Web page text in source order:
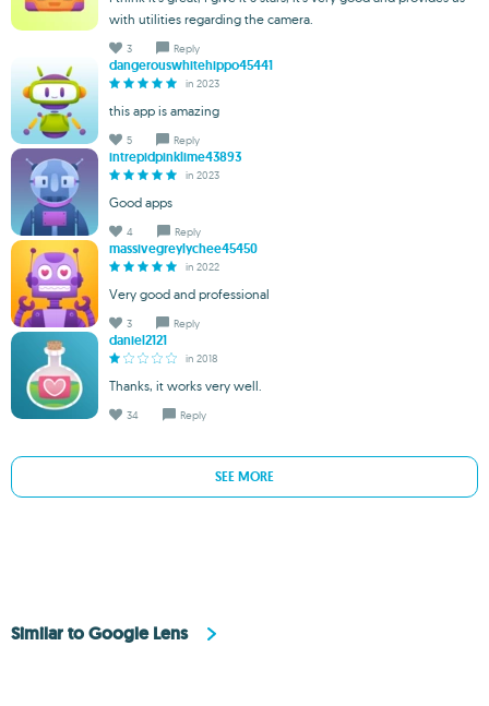
with utilities regarding the camera.
3 Reply
dangerouswhitehippo45441
in 2023
this app is amazing
5 Reply
intrepidpinklime43893
in 2023
Good apps
4 Reply
massivegreylychee45450
in 2022
Very good and professional
3 Reply
daniel2121
in 2018
Thanks, it works very well.
34 Reply
SEE MORE
Similar to Google Lens